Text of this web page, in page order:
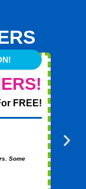
FREE!
Some